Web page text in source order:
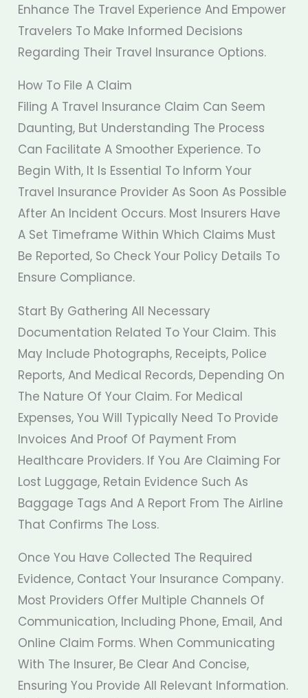
Enhance The Travel Experience And Empower
Travelers To Make Informed Decisions
Regarding Their Travel Insurance Options.
How To File A Claim
Filing A Travel Insurance Claim Can Seem
Daunting, But Understanding The Process
Can Facilitate A Smoother Experience. To
Begin With, It Is Essential To Inform Your
Travel Insurance Provider As Soon As Possible
After An Incident Occurs. Most Insurers Have
A Set Timeframe Within Which Claims Must
Be Reported, So Check Your Policy Details To
Ensure Compliance.
Start By Gathering All Necessary
Documentation Related To Your Claim. This
May Include Photographs, Receipts, Police
Reports, And Medical Records, Depending On
The Nature Of Your Claim. For Medical
Expenses, You Will Typically Need To Provide
Invoices And Proof Of Payment From
Healthcare Providers. If You Are Claiming For
Lost Luggage, Retain Evidence Such As
Baggage Tags And A Report From The Airline
That Confirms The Loss.
Once You Have Collected The Required
Evidence, Contact Your Insurance Company.
Most Providers Offer Multiple Channels Of
Communication, Including Phone, Email, And
Online Claim Forms. When Communicating
With The Insurer, Be Clear And Concise,
Ensuring You Provide All Relevant Information.